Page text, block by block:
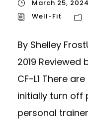
March 25, 2024
Well-Fit
By Shelley
2019 Reviewed
CF-L1 There
initially turn off
personal